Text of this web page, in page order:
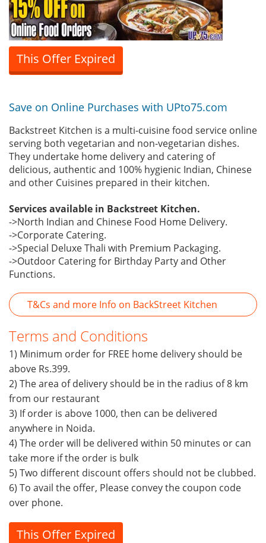
This Offer Expired
Save on Online Purchases with UPto75.com
Backstreet Kitchen is a multi-cuisine food service online
serving both vegetarian and non-vegetarian dishes.
They undertake home delivery and catering of
delicious, authentic and 100% hygienic Indian, Chinese
and other Cuisines prepared in their kitchen.
Services available in Backstreet Kitchen.
->North Indian and Chinese Food Home Delivery.
->Corporate Catering.
->Special Deluxe Thali with Premium Packaging.
->Outdoor Catering for Birthday Party and Other
Functions.
T&Cs and more Info on BackStreet Kitchen
Terms and Conditions
1) Minimum order for FREE home delivery should be
above Rs.399.
2) The area of delivery should be in the radius of 8 km
from our restaurant
3) If order is above 1000, then can be delivered
anywhere in Noida.
4) The order will be delivered within 50 minutes or can
take more if the order is bulk
5) Two different discount offers should not be clubbed.
6) To avail the offer, Please convey the coupon code
over phone.
This Offer Expired